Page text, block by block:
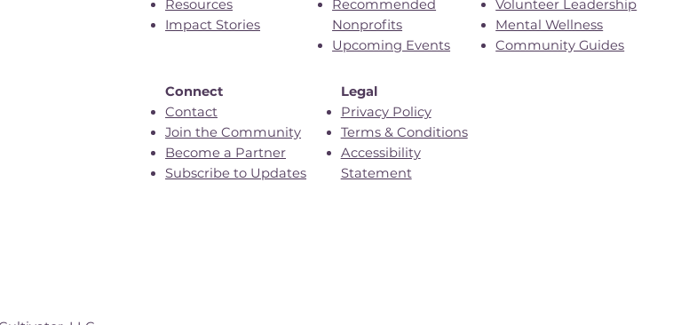
Resources
Impact Stories
Recommended
Nonprofits
Upcoming Events
Volunteer Leadership
Mental Wellness
Community Guides
Connect
Contact
Join the Community
Become a Partner
Subscribe to Updates
Legal
Privacy Policy
Terms & Conditions
Accessibility
Statement